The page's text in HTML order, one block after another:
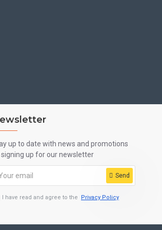
up to date with news and promotions
signing up for our newsletter
Send
I have read and agree to the Privacy Policy